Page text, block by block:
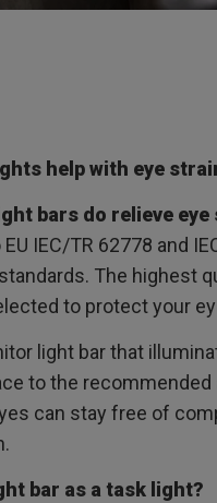
help with eye
bars do relieve eye
IEC/TR 62778 and
The highest
to protect your
light bar that
to the recommended
can stay free of
bar as a task light?